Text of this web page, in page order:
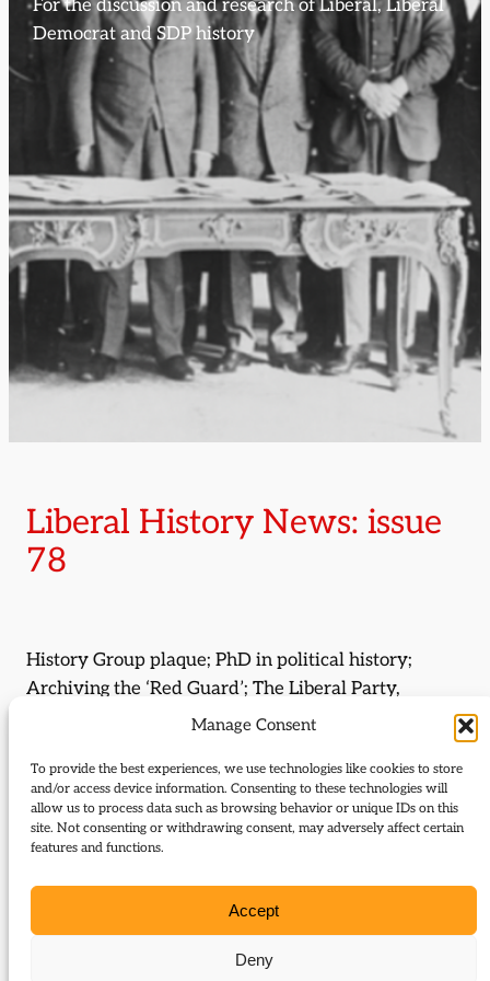
Manage Consent
To provide the best experiences, we use technologies like cookies to store
and/or access device information. Consenting to these technologies will
allow us to process data such as browsing behavior or unique IDs on this
site. Not consenting or withdrawing consent, may adversely affect certain
features and functions.
Accept
Deny
For the discussion and research of Liberal, Liberal
Democrat and SDP history
Liberal History News: issue
78
History Group plaque; PhD in political history;
Archiving the ‘Red Guard’; The Liberal Party,
Unionism and political culture.
Journal Issue:
Journal of Liberal History 78
Type:News
Download:
78_Liberal_History_News